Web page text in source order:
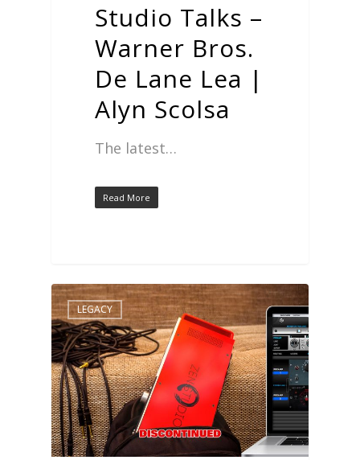
Studio Talks –
Warner Bros.
De Lane Lea |
Alyn Scolsa
The latest…
Read More
LEGACY